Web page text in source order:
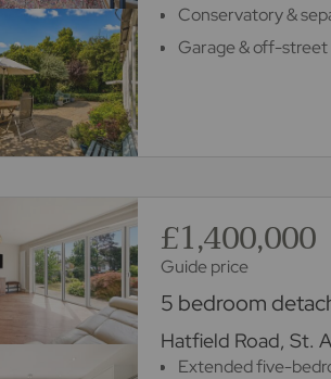
Conservatory &
Garage & off-street
£1,400,000
Guide price
5 bedroom
Hatfield Road, St.
Extended five-